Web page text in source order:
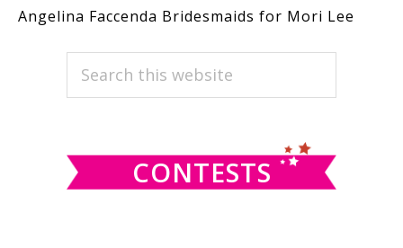
Angelina Faccenda Bridesmaids for Mori Lee
PRIMARY
SIDEBAR
Search
CONTESTS